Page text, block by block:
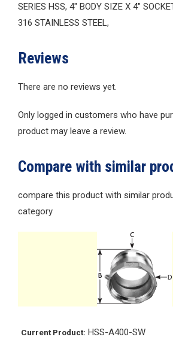
SERIES HSS, 4″ BODY SIZE X 4″
316 STAINLESS STEEL,
Reviews
There are no reviews yet.
Only logged in customers who have
product may leave a review.
Compare with similar
compare this product with similar
category
Current Product: HSS-A400-SW